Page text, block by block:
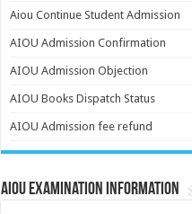
Aiou Continue Student Admission
AIOU Admission Confirmation
AIOU Admission Objection
AIOU Books Dispatch Status
AIOU Admission fee refund
AIOU Examination Information